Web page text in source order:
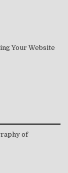
Your Website
of